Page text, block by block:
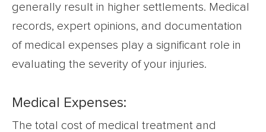
generally result in higher settlements. Medical
records, expert opinions, and documentation
of medical expenses play a significant role in
evaluating the severity of your injuries.
Medical Expenses:
The total cost of medical treatment and